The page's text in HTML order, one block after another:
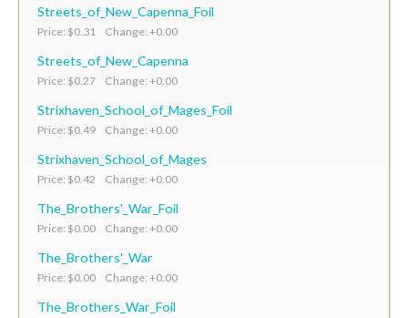
Streets_of_New_Capenna_Foil
Price: $0.31 Change: +0.00
Streets_of_New_Capenna
Price: $0.27 Change: +0.00
Strixhaven_School_of_Mages_Foil
Price: $0.49 Change: +0.00
Strixhaven_School_of_Mages
Price: $0.42 Change: +0.00
The_Brothers'_War_Foil
Price: $0.00 Change: +0.00
The_Brothers'_War
Price: $0.00 Change: +0.00
The_Brothers_War_Foil